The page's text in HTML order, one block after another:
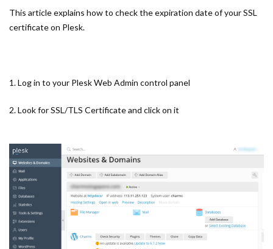
This article explains how to check the expiration date of your SSL
certificate on Plesk.
1. Log in to your Plesk Web Admin control panel
2. Look for SSL/TLS Certificate and click on it